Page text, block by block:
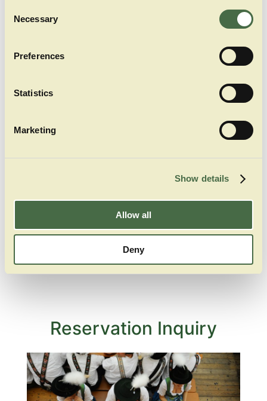
Selection
Necessary
Preferences
Statistics
Marketing
Show details
Allow all
Deny
bavarian folk groups like “Schuhplattler” and
Reservation Inquiry